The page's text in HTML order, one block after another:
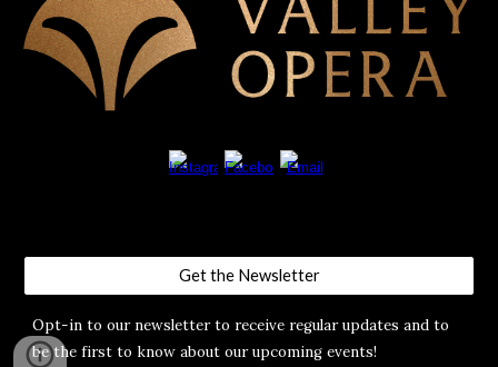
Get the Newsletter
Opt-in to our newsletter to receive regular updates and to
be the first to know about our upcoming events!